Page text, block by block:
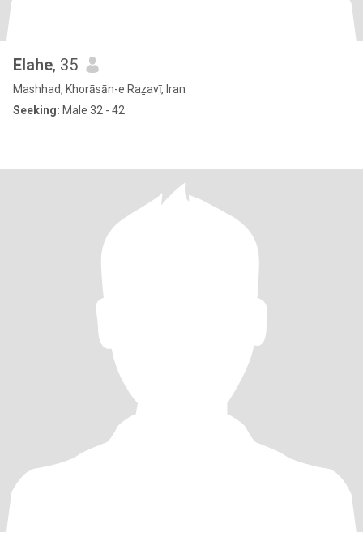
Elahe, 35
Mashhad, Khorāsān-e Raẕavī, Iran
Seeking: Male 32 - 42